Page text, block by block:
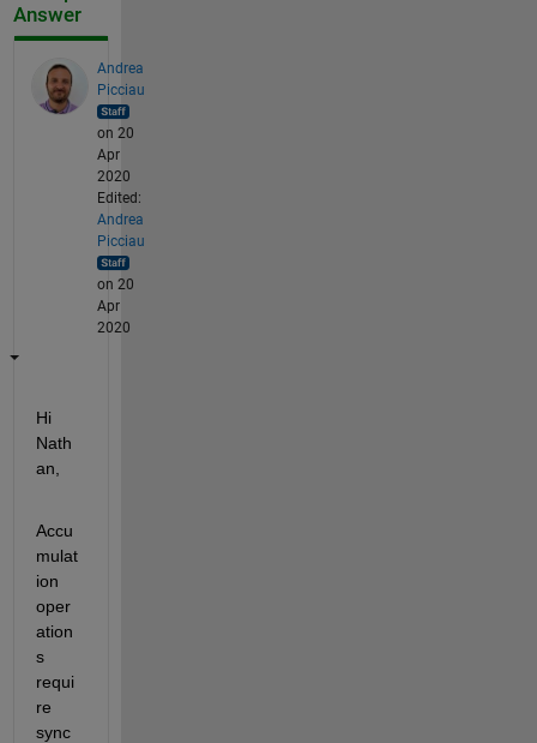
Answer
Andrea
Picciau
on 20
Apr
2020
Edited:
Andrea
Picciau
on 20
Apr
2020
Hi
Nath
an,
Accu
mulat
ion
oper
ation
s
requi
re
sync